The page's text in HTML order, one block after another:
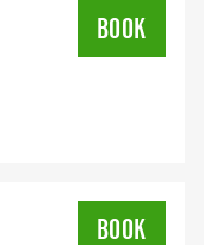
BOOK
BOOK